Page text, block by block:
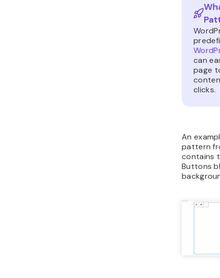
can
page
clicks.
An
pattern
contains
Buttons